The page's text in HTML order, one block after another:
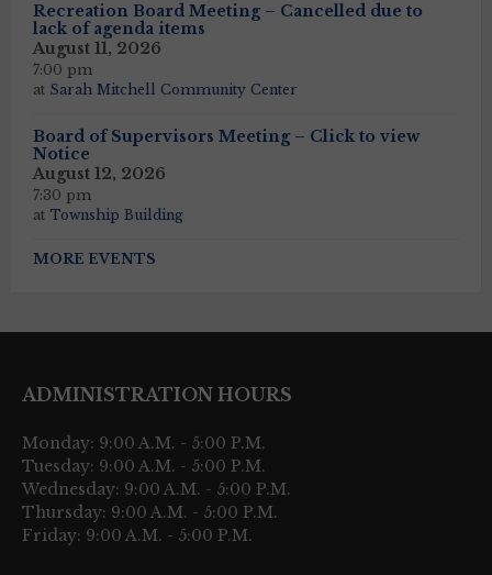
Recreation Board Meeting – Cancelled due to
lack of agenda items
August 11, 2026
7:00 pm
at Sarah Mitchell Community Center
Board of Supervisors Meeting – Click to view
Notice
August 12, 2026
7:30 pm
at Township Building
MORE EVENTS
ADMINISTRATION HOURS
Monday: 9:00 A.M. - 5:00 P.M.
Tuesday: 9:00 A.M. - 5:00 P.M.
Wednesday: 9:00 A.M. - 5:00 P.M.
Thursday: 9:00 A.M. - 5:00 P.M.
Friday: 9:00 A.M. - 5:00 P.M.